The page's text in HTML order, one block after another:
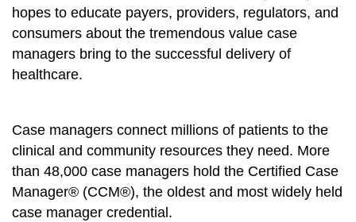
hopes to educate payers, providers, regulators, and
consumers about the tremendous value case
managers bring to the successful delivery of
healthcare.
Case managers connect millions of patients to the
clinical and community resources they need. More
than 48,000 case managers hold the Certified Case
Manager® (CCM®), the oldest and most widely held
case manager credential.